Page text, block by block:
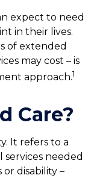
expect to need
in their lives.
of extended
may cost – is
approach.1
Care?
It refers to a
needed
disability –